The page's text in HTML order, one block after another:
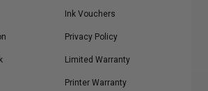
Ink Vouchers
Privacy Policy
Limited Warranty
Printer Warranty